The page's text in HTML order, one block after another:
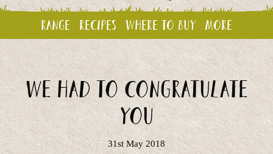
Range Recipes Where to buy More
We had to congratulate
you
31st May 2018